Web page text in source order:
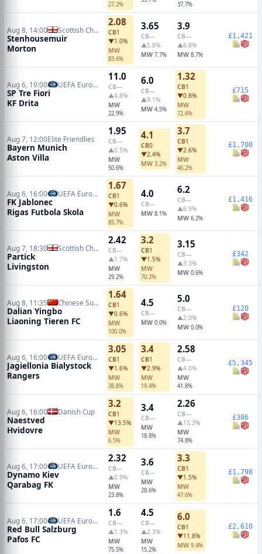
27.2% 37.7%
Aug 8, 14:00 Scottish Championship
Stenhousemuir
Morton
2.08
CB1
▼1.0%
MW
83.6%
3.65
CB—
▲5.8%
MW 7.7%
3.9
CB—
▲6.8%
MW 8.7%
£1,421
Aug 6, 19:00 UEFA Europa Conference Qualifiers
SP Tre Fiori
KF Drita
11.0
CB—
▲4.8%
MW
22.9%
6.0
CB—
▲9.1%
MW 4.5%
1.32
CB1
▼0.8%
MW
72.6%
£715
Aug 7, 12:00Elite Friendlies
Bayern Munich
Aston Villa
1.95
CB—
▲0.5%
MW
50.6%
4.1
CB0
▼2.4%
MW 3.2%
3.7
CB1
▼2.6%
MW
46.2%
£1,700
Aug 6, 16:00 UEFA Europa Conference Qualifiers
FK Jablonec
Rigas Futbola Skola
1.67
CB1
▼0.6%
MW
85.7%
4.0
CB—
MW 8.1%
6.2
CB—
▲6.9%
MW 6.2%
£1,416
Aug 7, 18:30 Scottish Championship
Partick
Livingston
2.42
CB—
▲1.7%
MW
29.2%
3.2
CB1
▼1.5%
MW
70.2%
3.15
CB—
▲3.3%
MW 0.6%
£342
Aug 8, 11:35 Chinese Super League
Dalian Yingbo
Liaoning Tieren FC
1.64
CB1
▼0.6%
MW
100.0%
4.5
CB—
MW 0.0%
5.0
CB—
▲2.0%
MW 0.0%
£120
Aug 6, 16:00 UEFA Europa League Qualifiers
Jagiellonia Bialystock
Rangers
3.05
CB1
▼1.6%
MW
38.8%
3.4
CB1
▼2.9%
MW
19.4%
2.58
CB—
▲4.0%
MW
41.8%
£5,345
Aug 6, 16:00 Danish Cup
Naestved
Hvidovre
3.2
CB1
▼13.5%
MW
6.5%
3.4
CB—
MW
18.8%
2.26
CB—
▲15.3%
MW
74.8%
£386
Aug 6, 17:00 UEFA Europa Conference Qualifiers
Dynamo Kiev
Qarabag FK
2.32
CB—
▲0.9%
MW
23.8%
3.6
CB—
MW
28.6%
3.3
CB1
▼1.5%
MW
47.6%
£1,798
Aug 6, 17:00 UEFA Europa League Qualifiers
Red Bull Salzburg
Pafos FC
1.6
CB—
▲1.3%
MW
75.5%
4.5
CB—
▲2.3%
MW
15.2%
6.0
CB1
▼11.8%
MW 9.4%
£2,610